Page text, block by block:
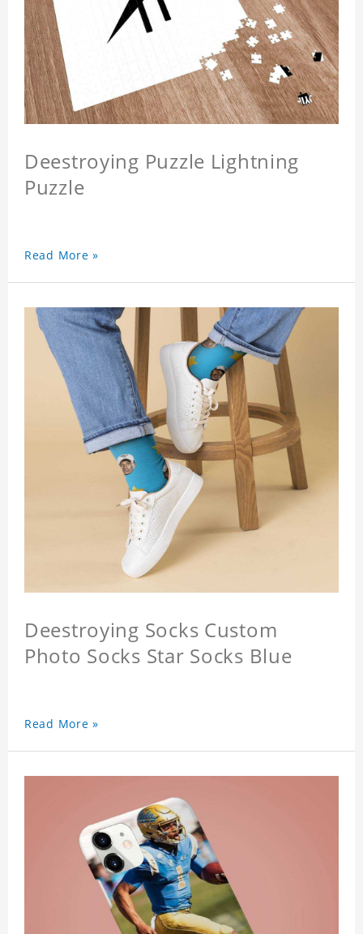
Deestroying Puzzle Lightning
Puzzle
Read More »
Deestroying Socks Custom
Photo Socks Star Socks Blue
Read More »